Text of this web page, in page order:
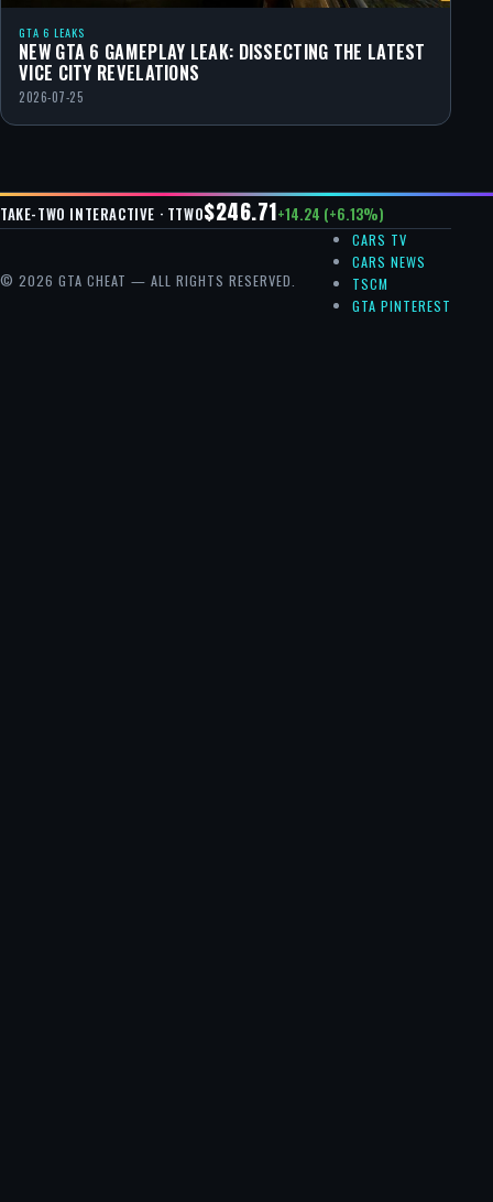
GTA 6 LEAKS
NEW GTA 6 GAMEPLAY LEAK: DISSECTING THE LATEST
VICE CITY REVELATIONS
2026-07-25
TAKE-TWO INTERACTIVE · TTWO$246.71+14.24 (+6.13%)
© 2026 GTA CHEAT — ALL RIGHTS RESERVED.
CARS TV
CARS NEWS
TSCM
GTA PINTEREST